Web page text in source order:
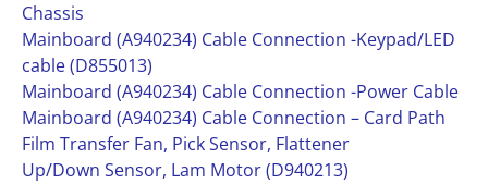
Chassis
Mainboard (A940234) Cable Connection -Keypad/LED
cable (D855013)
Mainboard (A940234) Cable Connection -Power Cable
Mainboard (A940234) Cable Connection – Card Path
Film Transfer Fan, Pick Sensor, Flattener
Up/Down Sensor, Lam Motor (D940213)